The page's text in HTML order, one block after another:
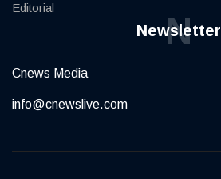
Editorial
Newsletter
N
Cnews Media
info@cnewslive.com